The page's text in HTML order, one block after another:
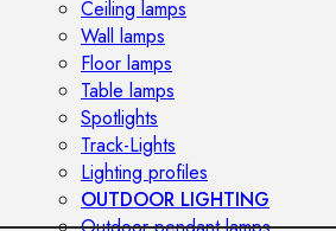
Ceiling lamps
Wall lamps
Floor lamps
Table lamps
Spotlights
Track-Lights
Lighting profiles
OUTDOOR LIGHTING